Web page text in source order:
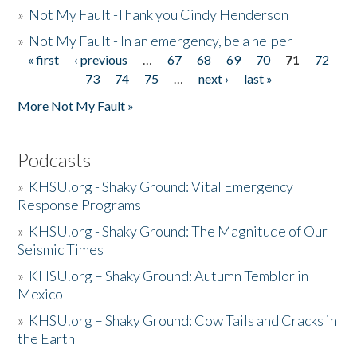
» Not My Fault -Thank you Cindy Henderson
» Not My Fault - In an emergency, be a helper
Pages
« first ‹ previous … 67 68 69 70 71
72
73
74 75 … next ›
last »
More Not My Fault »
Podcasts
» KHSU.org - Shaky Ground: Vital Emergency
Response Programs
» KHSU.org - Shaky Ground: The Magnitude of Our
Seismic Times
» KHSU.org – Shaky Ground: Autumn Temblor in
Mexico
» KHSU.org – Shaky Ground: Cow Tails and Cracks in
the Earth